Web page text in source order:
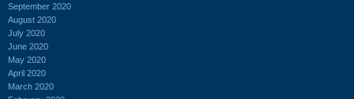
September 2020
August 2020
July 2020
June 2020
May 2020
April 2020
March 2020